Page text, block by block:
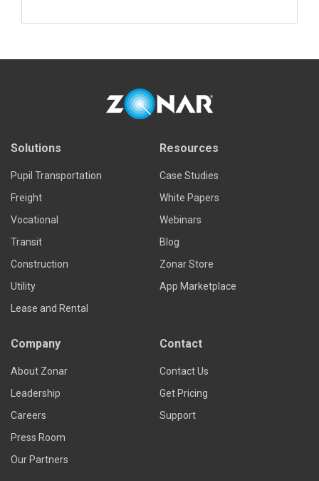
Solutions
Pupil Transportation
Freight
Vocational
Transit
Construction
Utility
Lease and Rental
Resources
Case Studies
White Papers
Webinars
Blog
Zonar Store
App Marketplace
Company
About Zonar
Leadership
Careers
Press Room
Our Partners
Contact
Contact Us
Get Pricing
Support